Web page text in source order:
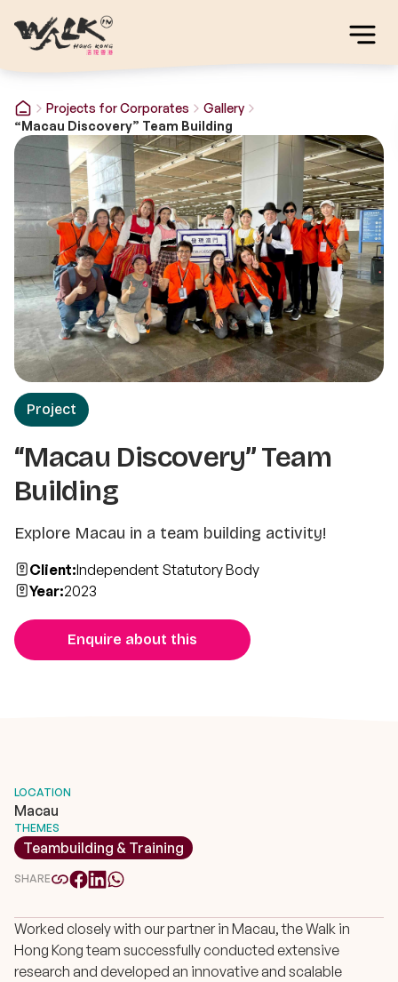
Projects for Corporates
Gallery
“Macau Discovery” Team Building
Project
“Macau Discovery” Team
Building
Explore Macau in a team building activity!
Client:Independent Statutory Body
Year:2023
Enquire about this
Worked closely with our partner in Macau, the Walk in
Hong Kong team successfully conducted extensive
research and developed an innovative and scalable
LOCATION
Macau
THEMES
Teambuilding & Training
SHARE